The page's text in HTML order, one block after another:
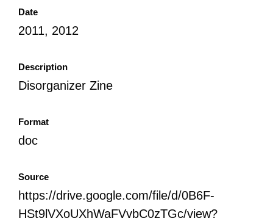
Date
2011, 2012
Description
Disorganizer Zine
Format
doc
Source
https://drive.google.com/file/d/0B6F-
HSt9lVXoUXhWaFVvbC0zTGc/view?